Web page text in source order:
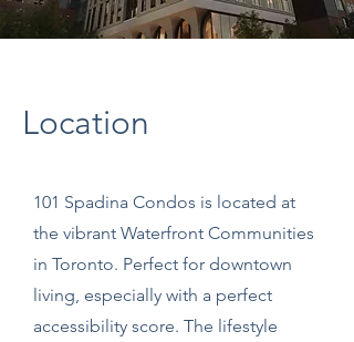
Location
101 Spadina Condos is located at
the vibrant Waterfront Communities
in Toronto. Perfect for downtown
living, especially with a perfect
accessibility score. The lifestyle